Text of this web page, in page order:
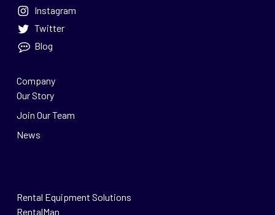
Instagram
Twitter
Blog
Company
Our Story
Join Our Team
News
Rental Equipment Solutions
RentalMan